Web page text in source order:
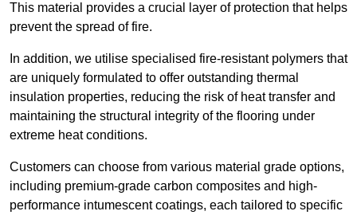
This material provides a crucial layer of protection that helps
prevent the spread of fire.
In addition, we utilise specialised fire-resistant polymers that
are uniquely formulated to offer outstanding thermal
insulation properties, reducing the risk of heat transfer and
maintaining the structural integrity of the flooring under
extreme heat conditions.
Customers can choose from various material grade options,
including premium-grade carbon composites and high-
performance intumescent coatings, each tailored to specific